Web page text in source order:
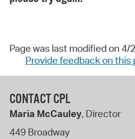
Page was last modified on 4/
Provide feedback on this
CONTACT CPL
Maria McCauley, Director
449 Broadway